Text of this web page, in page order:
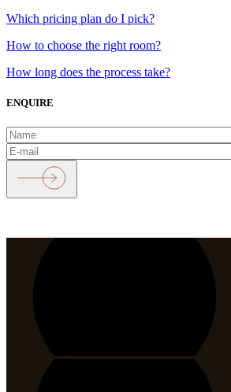
Which pricing plan do I pick?
How to choose the right room?
How long does the process take?
ENQUIRE